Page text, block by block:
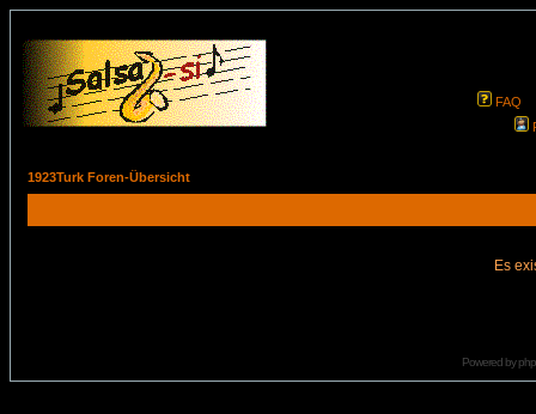
FAQ
1923Turk Foren-Übersicht
Es
Powered by